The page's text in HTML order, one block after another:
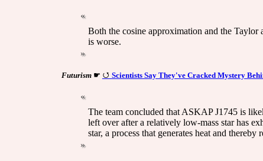
Both the cosine approximation and the
is worse.
Futurism☛ Scientists Say They've Cracked Mystery
The team concluded that ASKAP J1745 is
left over after a relatively low-mass star has
star, a process that generates heat and thereby